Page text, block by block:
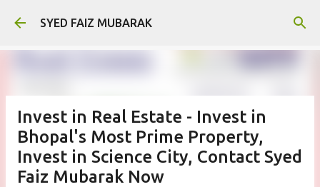
Skip to main content
SYED FAIZ MUBARAK
Invest in Real Estate - Invest in
Bhopal's Most Prime Property,
Invest in Science City, Contact Syed
Faiz Mubarak Now